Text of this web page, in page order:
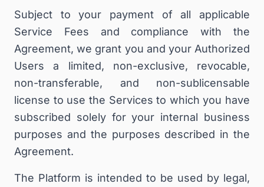
Subject to your payment of all applicable
Service Fees and compliance with the
Agreement, we grant you and your Authorized
Users a limited, non-exclusive, revocable,
non-transferable, and non-sublicensable
license to use the Services to which you have
subscribed solely for your internal business
purposes and the purposes described in the
Agreement.
The Platform is intended to be used by legal,